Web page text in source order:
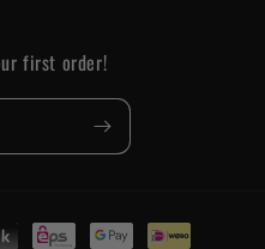
first order!